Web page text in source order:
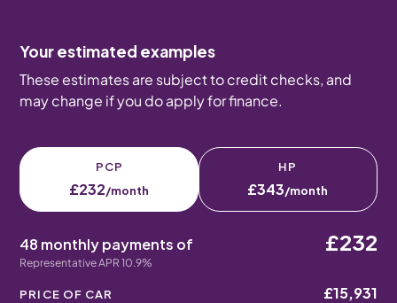
Your estimated examples
These estimates are subject to credit checks, and
may change if you do apply for finance.
PCP
£232/month
HP
£343/month
48 monthly payments of
Representative APR 10.9%
£232
PRICE OF CAR £15,931